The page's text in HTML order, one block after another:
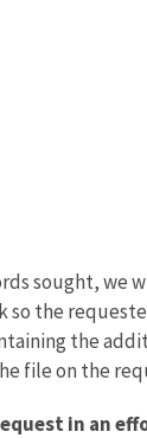
sought, we
the
the
file on the
in an